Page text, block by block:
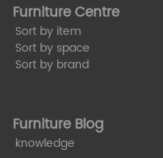
Furniture Centre
Sort by item
Sort by space
Sort by brand
Furniture Blog
knowledge